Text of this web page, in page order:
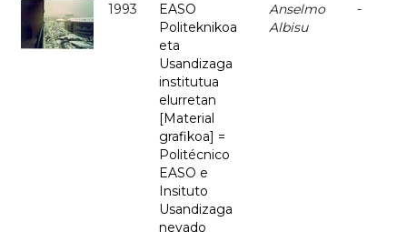
1993
EASO
Politeknikoa
eta
Usandizaga
institutua
elurretan
[Material
grafikoa] =
Politécnico
EASO e
Insituto
Usandizaga
nevado
Anselmo
Albisu
-